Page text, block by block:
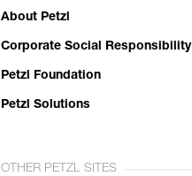
About Petzl
Corporate Social Responsibility
Petzl Foundation
Petzl Solutions
OTHER PETZL SITES